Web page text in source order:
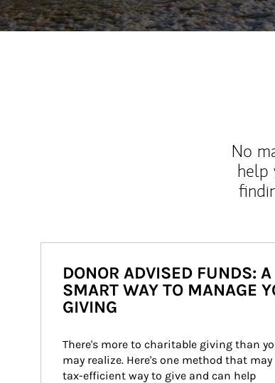
No
help
DONOR ADVISED FUNDS: A
SMART WAY TO MANAGE
GIVING
There's more to charitable giving than
may realize. Here's one method that may
tax-efficient way to give and can help